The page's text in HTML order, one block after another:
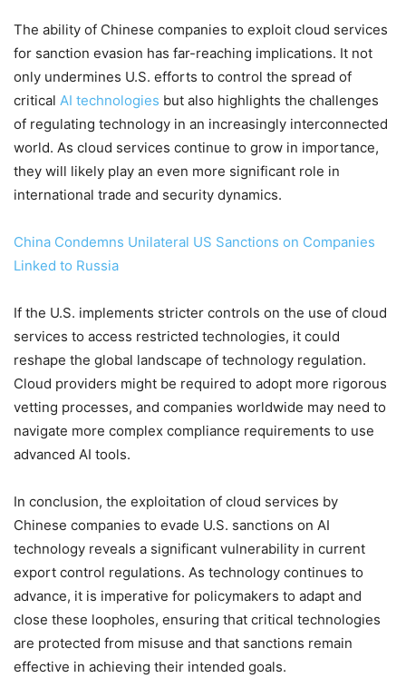
The ability of Chinese companies to exploit cloud services
for sanction evasion has far-reaching implications. It not
only undermines U.S. efforts to control the spread of
critical AI technologies but also highlights the challenges
of regulating technology in an increasingly interconnected
world. As cloud services continue to grow in importance,
they will likely play an even more significant role in
international trade and security dynamics.
China Condemns Unilateral US Sanctions on Companies
Linked to Russia
If the U.S. implements stricter controls on the use of cloud
services to access restricted technologies, it could
reshape the global landscape of technology regulation.
Cloud providers might be required to adopt more rigorous
vetting processes, and companies worldwide may need to
navigate more complex compliance requirements to use
advanced AI tools.
In conclusion, the exploitation of cloud services by
Chinese companies to evade U.S. sanctions on AI
technology reveals a significant vulnerability in current
export control regulations. As technology continues to
advance, it is imperative for policymakers to adapt and
close these loopholes, ensuring that critical technologies
are protected from misuse and that sanctions remain
effective in achieving their intended goals.